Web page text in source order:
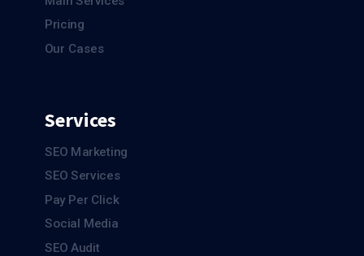
Pricing
Our Cases
Services
SEO Marketing
SEO Services
Pay Per Click
Social Media
SEO Audit